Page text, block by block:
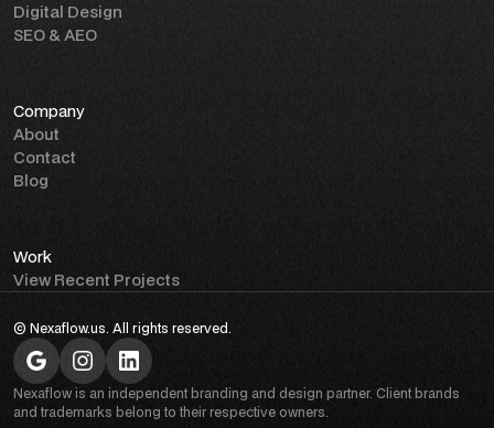
Digital Design
SEO & AEO
Company
About
Contact
Blog
Work
View Recent Projects
© Nexaflow.us. All rights reserved.
Nexaflow is an independent branding and design partner. Client brands
and trademarks belong to their respective owners.